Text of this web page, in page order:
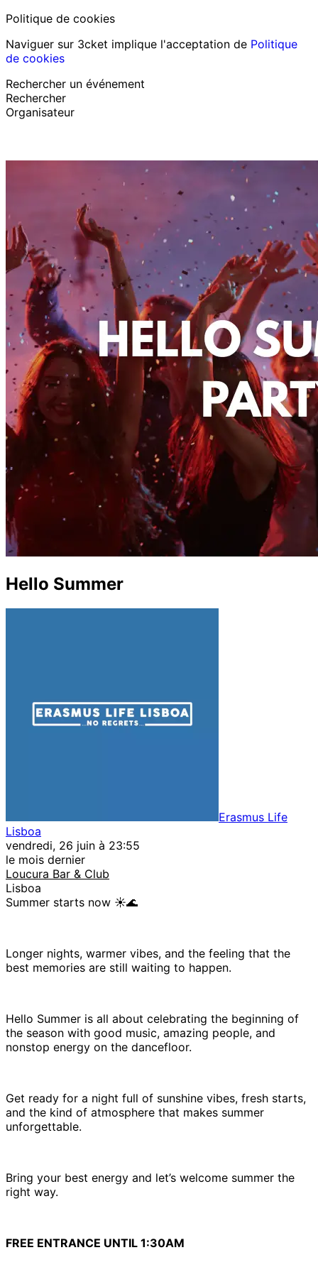
Politique de cookies
Naviguer sur 3cket implique l'acceptation de Politique
de cookies
Rechercher un événement
Rechercher
Organisateur
Français
Assistance au participantJ’ai perdu mon billet
Login
Promouvoir événement
Hello Summer
Erasmus Life
Lisboa
vendredi, 26 juin à 23:55
le mois dernier
Loucura Bar & Club
Lisboa
Summer starts now ☀️🌊
Longer nights, warmer vibes, and the feeling that the
best memories are still waiting to happen.
Hello Summer is all about celebrating the beginning of
the season with good music, amazing people, and
nonstop energy on the dancefloor.
Get ready for a night full of sunshine vibes, fresh starts,
and the kind of atmosphere that makes summer
unforgettable.
Bring your best energy and let’s welcome summer the
right way.
FREE ENTRANCE UNTIL 1:30AM